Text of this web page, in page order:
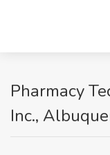
Pharmacy
Inc.,